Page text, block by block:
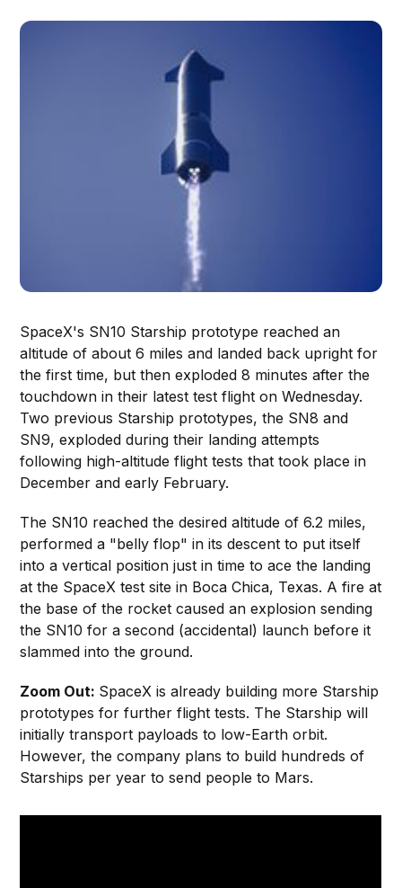
SpaceX's SN10 Starship prototype reached an
altitude of about 6 miles and landed back upright for
the first time, but then exploded 8 minutes after the
touchdown in their latest test flight on Wednesday.
Two previous Starship prototypes, the SN8 and
SN9, exploded during their landing attempts
following high-altitude flight tests that took place in
December and early February.
The SN10 reached the desired altitude of 6.2 miles,
performed a "belly flop" in its descent to put itself
into a vertical position just in time to ace the landing
at the SpaceX test site in Boca Chica, Texas. A fire at
the base of the rocket caused an explosion sending
the SN10 for a second (accidental) launch before it
slammed into the ground.
Zoom Out: SpaceX is already building more Starship
prototypes for further flight tests. The Starship will
initially transport payloads to low-Earth orbit.
However, the company plans to build hundreds of
Starships per year to send people to Mars.